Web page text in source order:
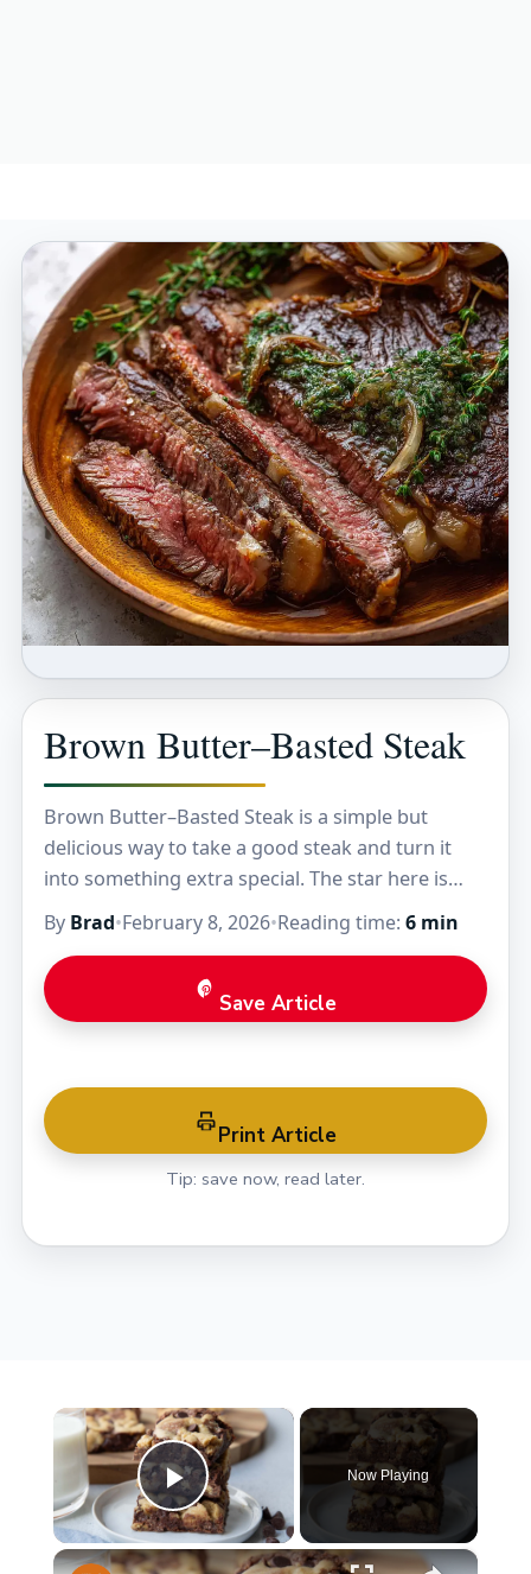
Brown Butter–Basted Steak
Brown Butter–Basted Steak is a simple but
delicious way to take a good steak and turn it
into something extra special. The star here is
brown butter, which gives the…
By Brad•February 8, 2026•Reading time: 6 min
Save Article
Print Article
Tip: save now, read later.
×
Play Video
Now Playing
×